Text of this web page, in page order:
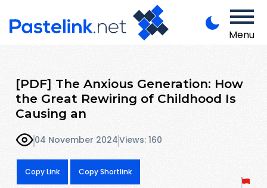
Menu
[PDF] The Anxious Generation: How
the Great Rewiring of Childhood Is
Causing an
04 November 2024Views: 160
Copy Link Copy Shortlink